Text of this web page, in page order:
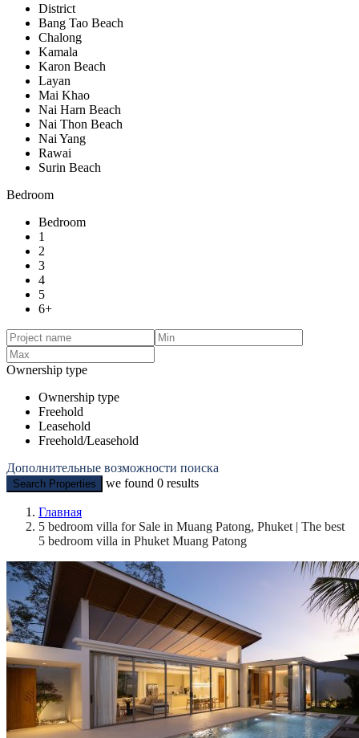
District
Bang Tao Beach
Chalong
Kamala
Karon Beach
Layan
Mai Khao
Nai Harn Beach
Nai Thon Beach
Nai Yang
Rawai
Surin Beach
Bedroom
Bedroom
1
2
3
4
5
6+
Ownership type
Ownership type
Freehold
Leasehold
Freehold/Leasehold
Дополнительные возможности поиска
Search Properties we found 0 results
Главная
5 bedroom villa for Sale in Muang Patong, Phuket | The best
5 bedroom villa in Phuket Muang Patong